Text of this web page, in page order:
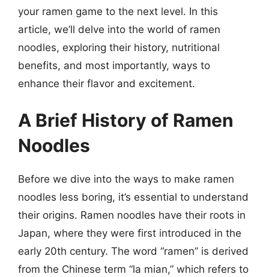
your ramen game to the next level. In this
article, we’ll delve into the world of ramen
noodles, exploring their history, nutritional
benefits, and most importantly, ways to
enhance their flavor and excitement.
A Brief History of Ramen
Noodles
Before we dive into the ways to make ramen
noodles less boring, it’s essential to understand
their origins. Ramen noodles have their roots in
Japan, where they were first introduced in the
early 20th century. The word “ramen” is derived
from the Chinese term “la mian,” which refers to